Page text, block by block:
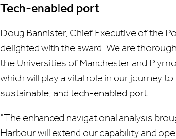
Tech-enabled port
Doug Bannister, Chief Executive of the
delighted with the award. We are
the Universities of Manchester and
which will play a vital role in our journey
sustainable, and tech-enabled port.
"The enhanced navigational analysis
Harbour will extend our capability and